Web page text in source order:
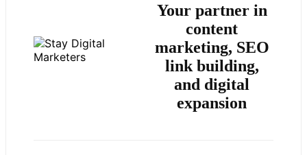
Your partner in
content
marketing, SEO
link building,
and digital
expansion